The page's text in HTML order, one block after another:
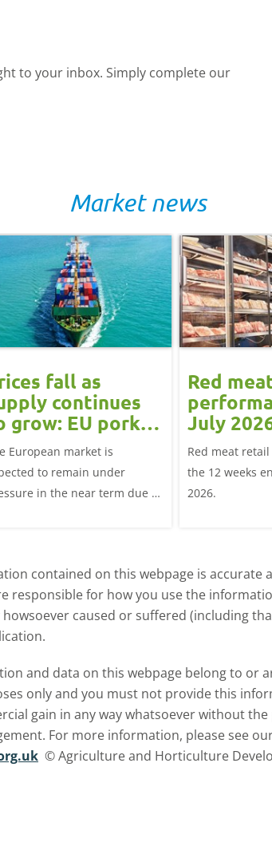
to your inbox. Simply complete our
Market news
fall as
continues
grow: EU pork
update
European market is
to remain under
in the near term due to
Red
July
Red meat
the 12 weeks
2026.
contained on this webpage is
responsible for how you use the
caused or suffered (including
and data on this webpage belong to or
only and you must not provide this
gain in any way whatsoever without
For more information, please see
© Agriculture and Horticulture